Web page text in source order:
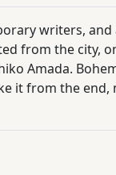
writers,
from the city,
Amada.
it from the